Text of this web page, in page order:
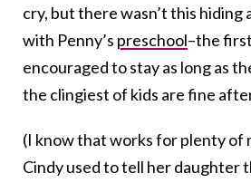
cry, but there wasn’t this hiding
with Penny’s preschool–the
encouraged to stay as long as
the clingiest of kids are fine
(I know that works for plenty of
Cindy used to tell her daughter